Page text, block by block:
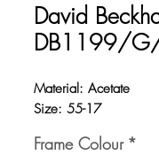
David
DB1199/
Material: Acetate
Size: 55-17
Frame Colour *